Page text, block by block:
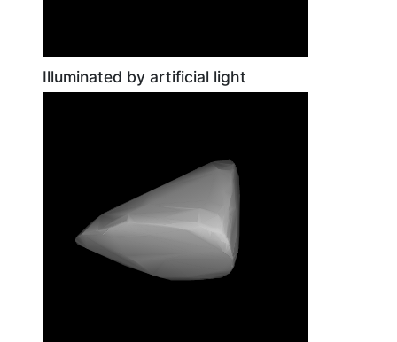
Illuminated by artificial light